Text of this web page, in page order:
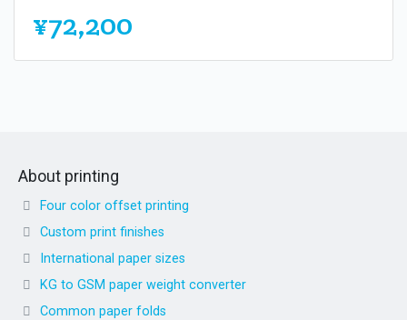
¥72,200
About printing
Four color offset printing
Custom print finishes
International paper sizes
KG to GSM paper weight converter
Common paper folds